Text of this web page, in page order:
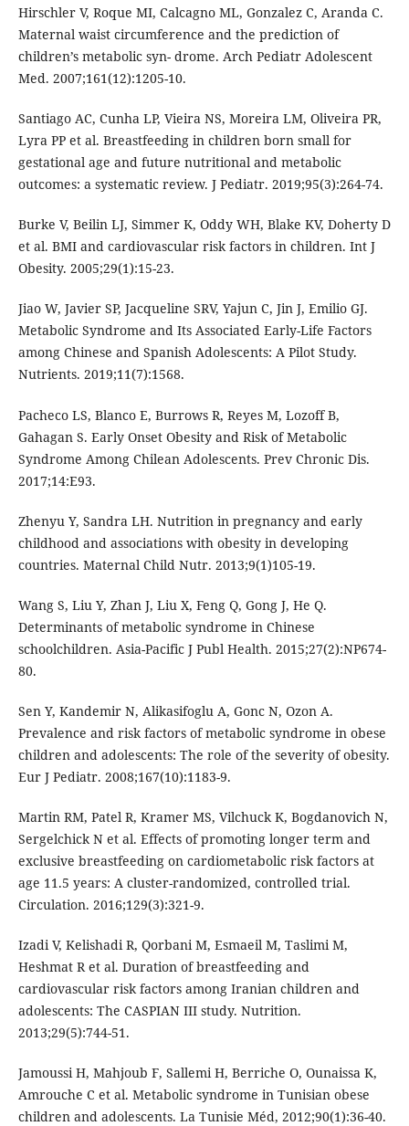
Hirschler V, Roque MI, Calcagno ML, Gonzalez C, Aranda C.
Maternal waist circumference and the prediction of
children’s metabolic syn- drome. Arch Pediatr Adolescent
Med. 2007;161(12):1205-10.
Santiago AC, Cunha LP, Vieira NS, Moreira LM, Oliveira PR,
Lyra PP et al. Breastfeeding in children born small for
gestational age and future nutritional and metabolic
outcomes: a systematic review. J Pediatr. 2019;95(3):264-74.
Burke V, Beilin LJ, Simmer K, Oddy WH, Blake KV, Doherty D
et al. BMI and cardiovascular risk factors in children. Int J
Obesity. 2005;29(1):15-23.
Jiao W, Javier SP, Jacqueline SRV, Yajun C, Jin J, Emilio GJ.
Metabolic Syndrome and Its Associated Early-Life Factors
among Chinese and Spanish Adolescents: A Pilot Study.
Nutrients. 2019;11(7):1568.
Pacheco LS, Blanco E, Burrows R, Reyes M, Lozoff B,
Gahagan S. Early Onset Obesity and Risk of Metabolic
Syndrome Among Chilean Adolescents. Prev Chronic Dis.
2017;14:E93.
Zhenyu Y, Sandra LH. Nutrition in pregnancy and early
childhood and associations with obesity in developing
countries. Maternal Child Nutr. 2013;9(1)105-19.
Wang S, Liu Y, Zhan J, Liu X, Feng Q, Gong J, He Q.
Determinants of metabolic syndrome in Chinese
schoolchildren. Asia-Pacific J Publ Health. 2015;27(2):NP674-
80.
Sen Y, Kandemir N, Alikasifoglu A, Gonc N, Ozon A.
Prevalence and risk factors of metabolic syndrome in obese
children and adolescents: The role of the severity of obesity.
Eur J Pediatr. 2008;167(10):1183-9.
Martin RM, Patel R, Kramer MS, Vilchuck K, Bogdanovich N,
Sergelchick N et al. Effects of promoting longer term and
exclusive breastfeeding on cardiometabolic risk factors at
age 11.5 years: A cluster-randomized, controlled trial.
Circulation. 2016;129(3):321-9.
Izadi V, Kelishadi R, Qorbani M, Esmaeil M, Taslimi M,
Heshmat R et al. Duration of breastfeeding and
cardiovascular risk factors among Iranian children and
adolescents: The CASPIAN III study. Nutrition.
2013;29(5):744-51.
Jamoussi H, Mahjoub F, Sallemi H, Berriche O, Ounaissa K,
Amrouche C et al. Metabolic syndrome in Tunisian obese
children and adolescents. La Tunisie Méd, 2012;90(1):36-40.